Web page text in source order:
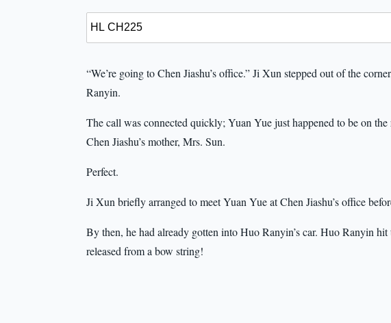
“We’re going to Chen Jiashu’s office.” Ji Xun stepped out of the
Ranyin.
The call was connected quickly; Yuan Yue just happened to be on
Chen Jiashu’s mother, Mrs. Sun.
Perfect.
Ji Xun briefly arranged to meet Yuan Yue at Chen Jiashu’s office
By then, he had already gotten into Huo Ranyin’s car. Huo Ranyin
released from a bow string!